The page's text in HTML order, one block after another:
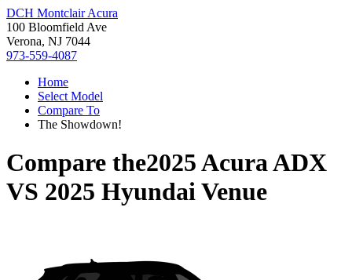
DCH Montclair Acura
100 Bloomfield Ave
Verona, NJ 7044
973-559-4087
Home
Select Model
Compare To
The Showdown!
Compare the2025 Acura ADX
VS 2025 Hyundai Venue